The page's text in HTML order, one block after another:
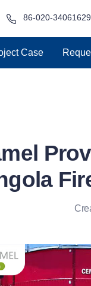
86-020-34061629
Case